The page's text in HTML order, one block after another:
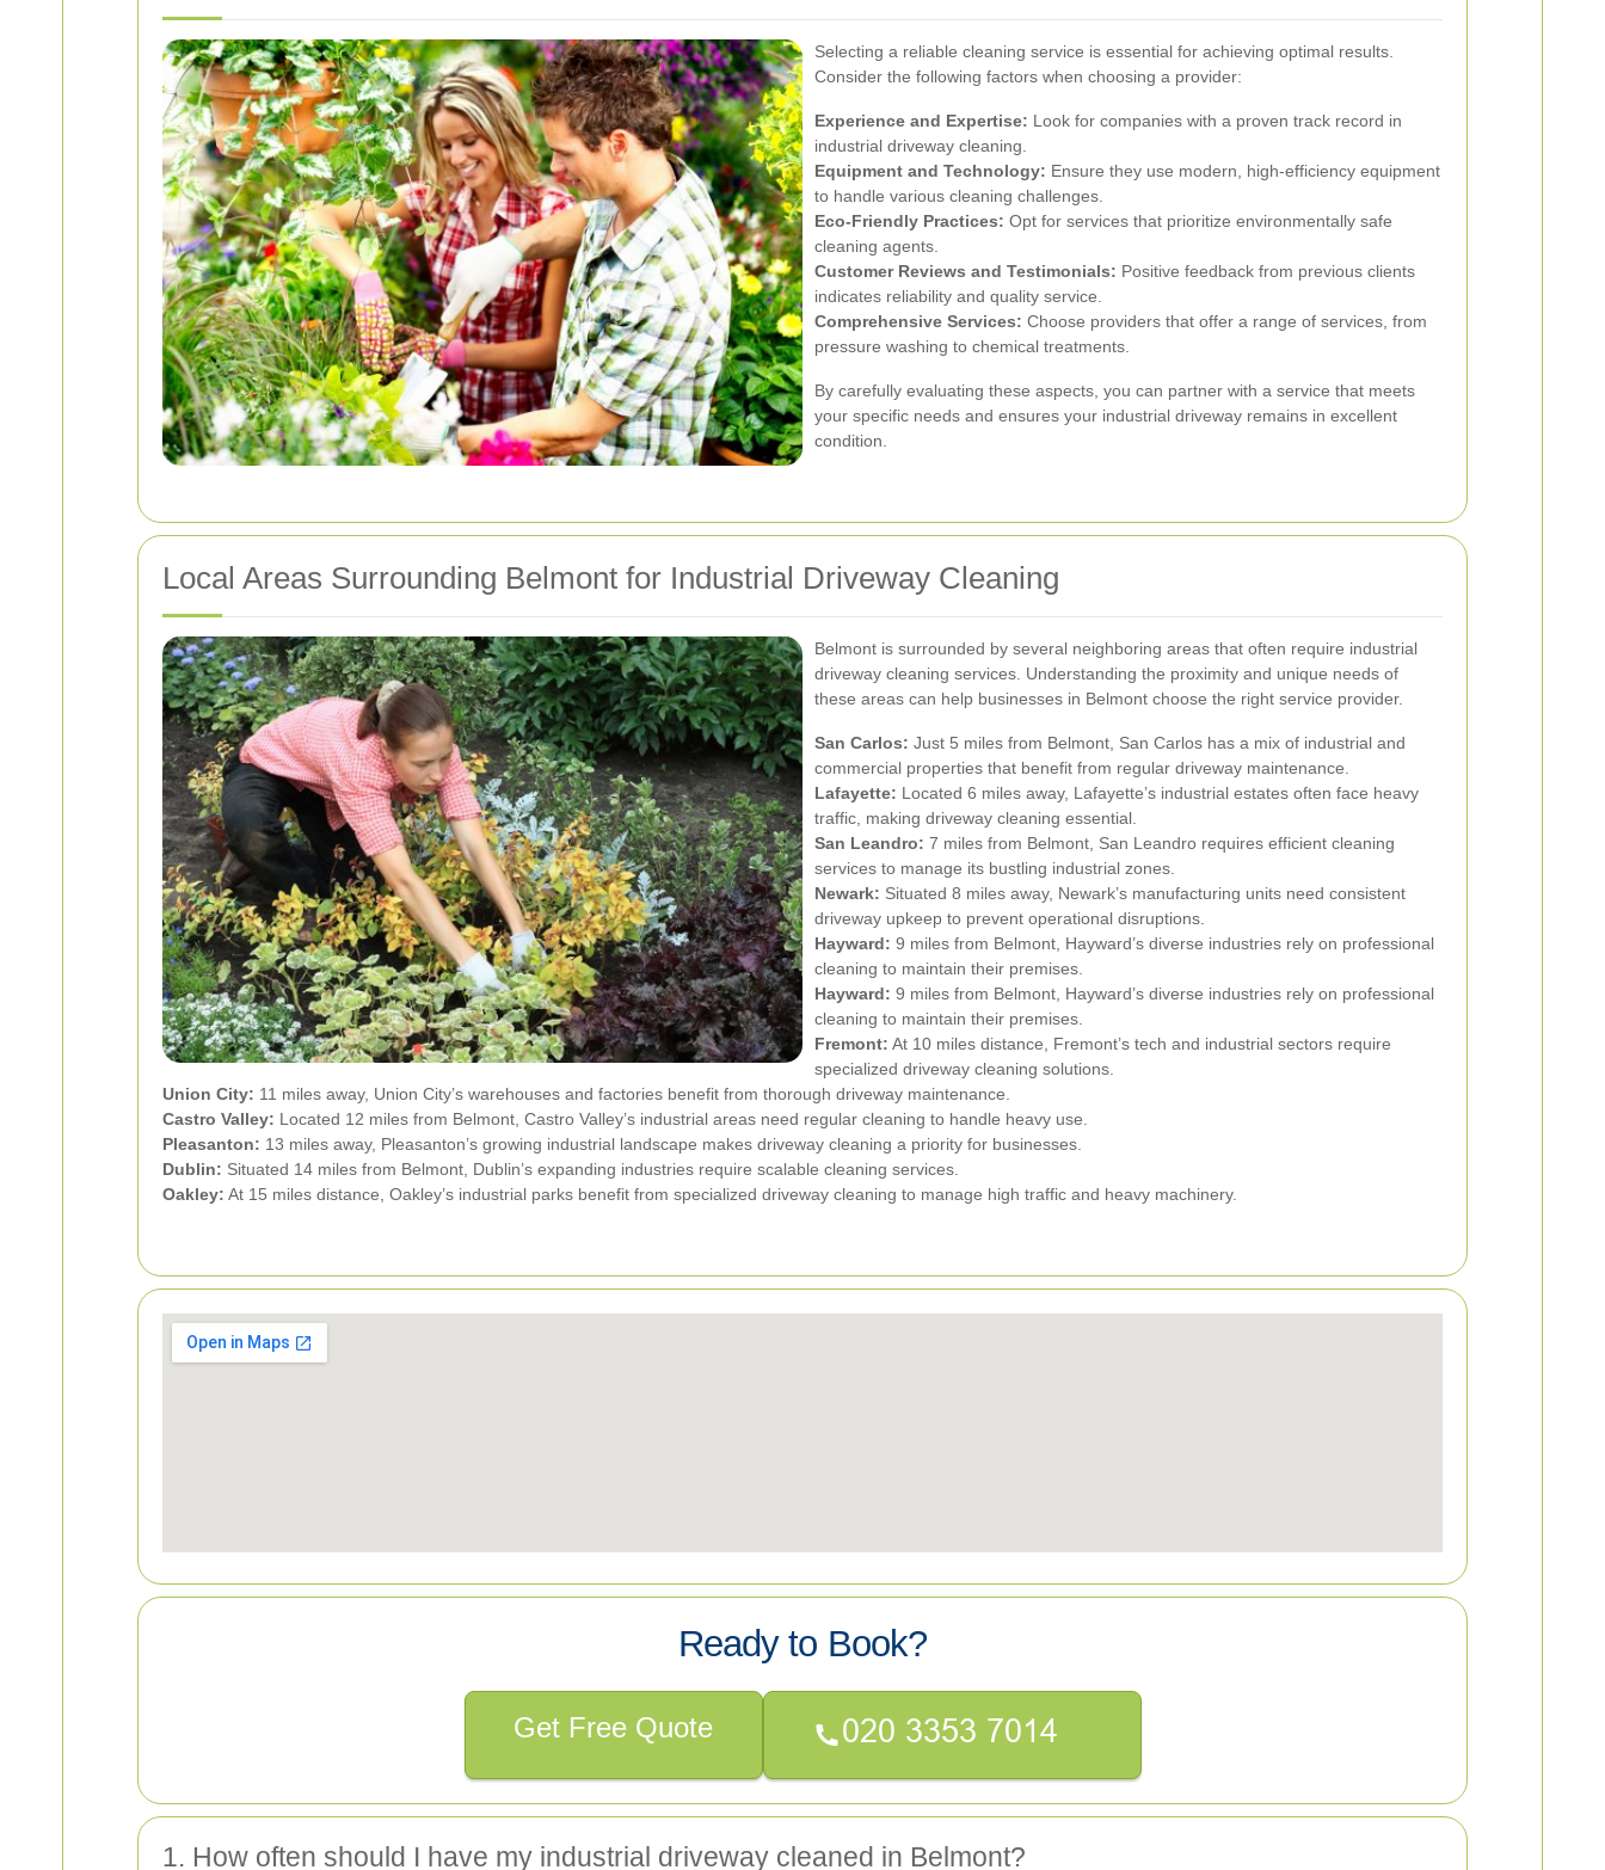
Selecting a reliable cleaning service is essential for achieving optimal results.
Consider the following factors when choosing a provider:
Experience and Expertise: Look for companies with a proven track record in
industrial driveway cleaning.
Equipment and Technology: Ensure they use modern, high-efficiency equipment
to handle various cleaning challenges.
Eco-Friendly Practices: Opt for services that prioritize environmentally safe
cleaning agents.
Customer Reviews and Testimonials: Positive feedback from previous clients
indicates reliability and quality service.
Comprehensive Services: Choose providers that offer a range of services, from
pressure washing to chemical treatments.
By carefully evaluating these aspects, you can partner with a service that meets
your specific needs and ensures your industrial driveway remains in excellent
condition.
Local Areas Surrounding Belmont for Industrial Driveway Cleaning
Belmont is surrounded by several neighboring areas that often require industrial
driveway cleaning services. Understanding the proximity and unique needs of
these areas can help businesses in Belmont choose the right service provider.
San Carlos: Just 5 miles from Belmont, San Carlos has a mix of industrial and
commercial properties that benefit from regular driveway maintenance.
Lafayette: Located 6 miles away, Lafayette’s industrial estates often face heavy
traffic, making driveway cleaning essential.
San Leandro: 7 miles from Belmont, San Leandro requires efficient cleaning
services to manage its bustling industrial zones.
Newark: Situated 8 miles away, Newark’s manufacturing units need consistent
driveway upkeep to prevent operational disruptions.
Hayward: 9 miles from Belmont, Hayward’s diverse industries rely on professional
cleaning to maintain their premises.
Hayward: 9 miles from Belmont, Hayward’s diverse industries rely on professional
cleaning to maintain their premises.
Fremont: At 10 miles distance, Fremont’s tech and industrial sectors require
specialized driveway cleaning solutions.
Union City: 11 miles away, Union City’s warehouses and factories benefit from thorough driveway maintenance.
Castro Valley: Located 12 miles from Belmont, Castro Valley’s industrial areas need regular cleaning to handle heavy use.
Pleasanton: 13 miles away, Pleasanton’s growing industrial landscape makes driveway cleaning a priority for businesses.
Dublin: Situated 14 miles from Belmont, Dublin’s expanding industries require scalable cleaning services.
Oakley: At 15 miles distance, Oakley’s industrial parks benefit from specialized driveway cleaning to manage high traffic and heavy machinery.
Ready to Book?
Get Free Quote
1. How often should I have my industrial driveway cleaned in Belmont?